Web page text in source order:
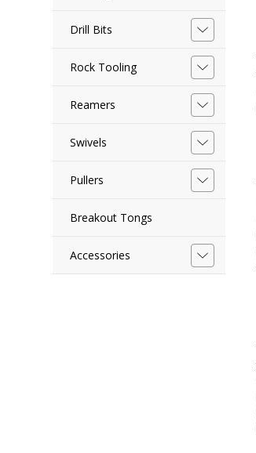
Drill Bits
Rock Tooling
Reamers
Swivels
Pullers
Breakout Tongs
Accessories